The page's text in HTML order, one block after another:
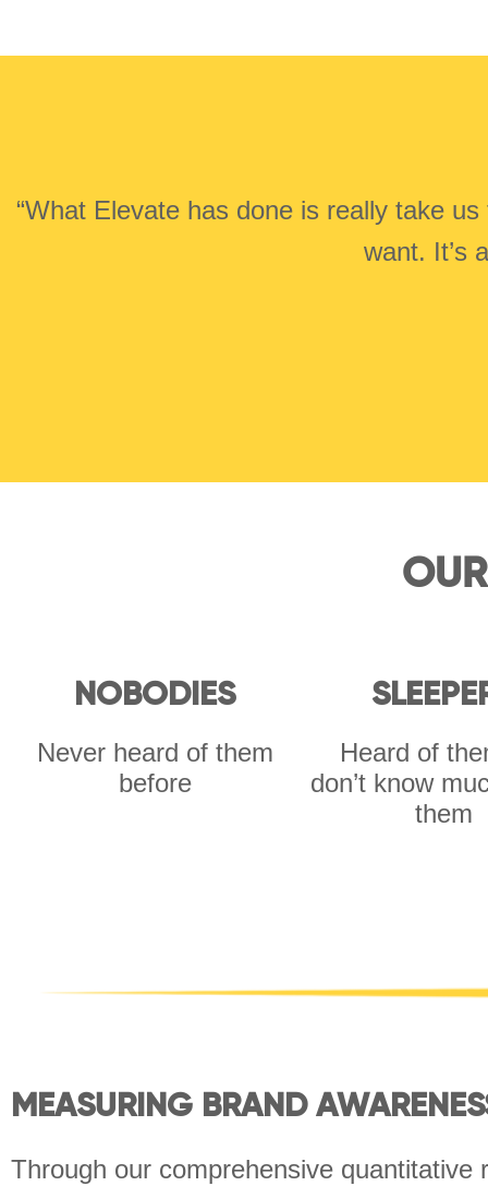
“What Elevate has done is really take
want. It’s
NOBODIES
Never heard of them
before
Heard of
don’t know
them
MEASURING BRAND
Through our comprehensive quantitative